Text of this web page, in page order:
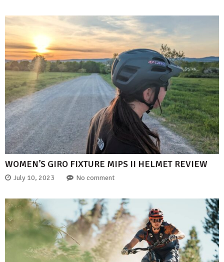
WOMEN’S GIRO FIXTURE MIPS II HELMET REVIEW
July 10, 2023 No comment